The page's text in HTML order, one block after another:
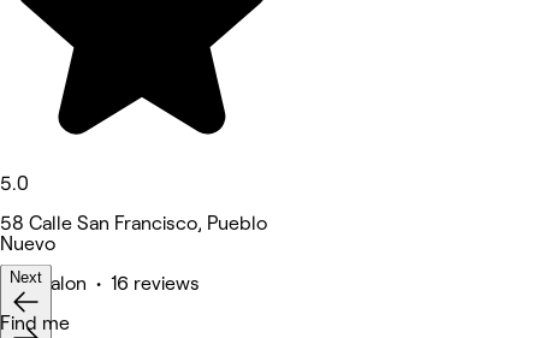
5.0
58 Calle San Francisco, Pueblo
Nuevo
Hair Salon • 16 reviews
Next
Find me